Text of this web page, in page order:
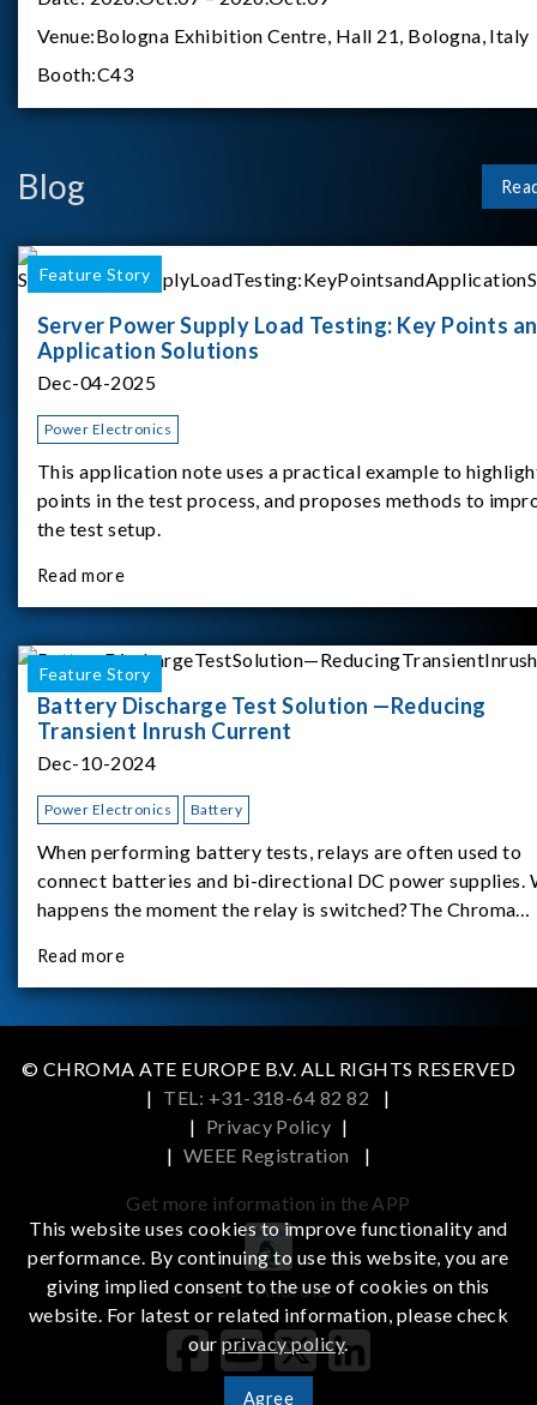
Venue:Bologna Exhibition Centre, Hall 21, Bologna, Italy
Booth:C43
Blog
Feature Story
Server Power Supply Load Testing: Key Points
Application Solutions
Dec-04-2025
Power Electronics
This application note uses a practical example to
points in the test process, and proposes methods to
the test setup.
Read more
Feature Story
Battery Discharge Test Solution —Reducing
Transient Inrush Current
Dec-10-2024
Power Electronics Battery
When performing battery tests, relays are often used to
connect batteries and bi-directional DC power supplies.
happens the moment the relay is switched?The Chroma
study.provides an applicati
Read more
© CHROMA ATE EUROPE B.V. ALL RIGHTS RESERVED
| TEL: +31-318-64 82 82
|
| Privacy Policy |
| WEEE Registration |
Get more information in the APP
iOS Android
This website uses cookies to improve functionality and
performance. By continuing to use this website, you are
giving implied consent to the use of cookies on this
website. For latest or related information, please check
ourprivacy policy.
Agree